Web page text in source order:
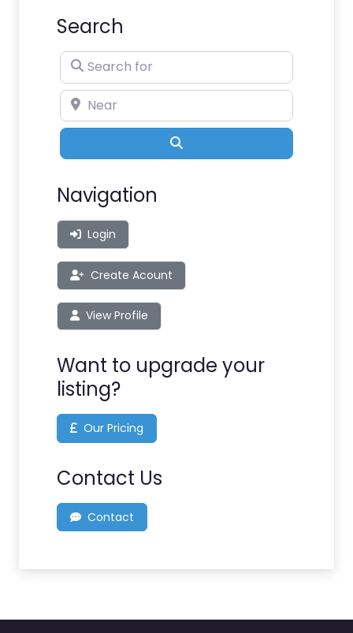
Search
Search for
Near
Navigation
Login
Create Acount
View Profile
Want to upgrade your
listing?
Our Pricing
Contact Us
Contact